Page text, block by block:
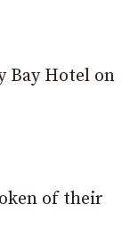
Bay Hotel on
of their